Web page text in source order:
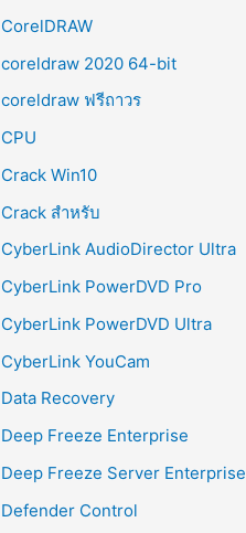
CorelDRAW
coreldraw 2020 64-bit
coreldraw ฟรีถาวร
CPU
Crack Win10
Crack สำหรับ
CyberLink AudioDirector Ultra
CyberLink PowerDVD Pro
CyberLink PowerDVD Ultra
CyberLink YouCam
Data Recovery
Deep Freeze Enterprise
Deep Freeze Server Enterprise
Defender Control